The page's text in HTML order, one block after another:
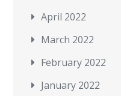
April 2022
March 2022
February 2022
January 2022